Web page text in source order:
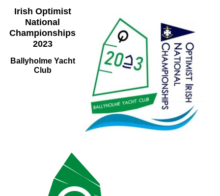
Irish Optimist
National
Championships
2023
Ballyholme Yacht
Club